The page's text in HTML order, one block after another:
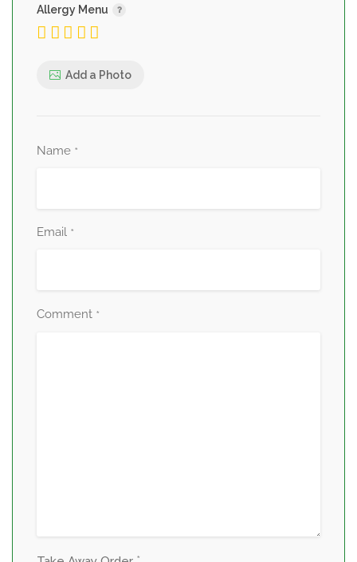
Allergy Menu
Add a Photo
Name *
Email *
Comment *